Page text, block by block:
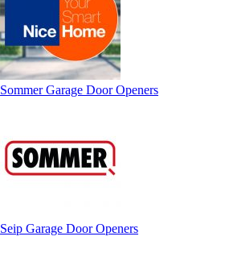
Sommer Garage Door Openers
Seip Garage Door Openers